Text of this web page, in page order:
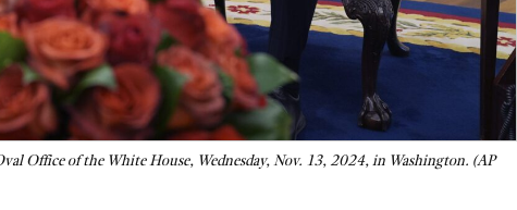
Office of the White House, Wednesday, Nov. 13, 2024, in Washington. (AP